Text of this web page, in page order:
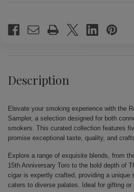
Stock:
Description
Elevate your smoking experience with the
Sampler, a selection designed for both
smokers. This curated collection features
promise exceptional taste, quality, and
Explore a range of exquisite blends, from
15th Anniversary Toro to the bold depth of
cigar is expertly crafted, providing a unique
caters to diverse palates. Ideal for gifting or